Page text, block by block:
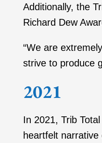
Additionally, the
Richard Dew
“We are
strive to produce
2021
In 2021, Trib
heartfelt